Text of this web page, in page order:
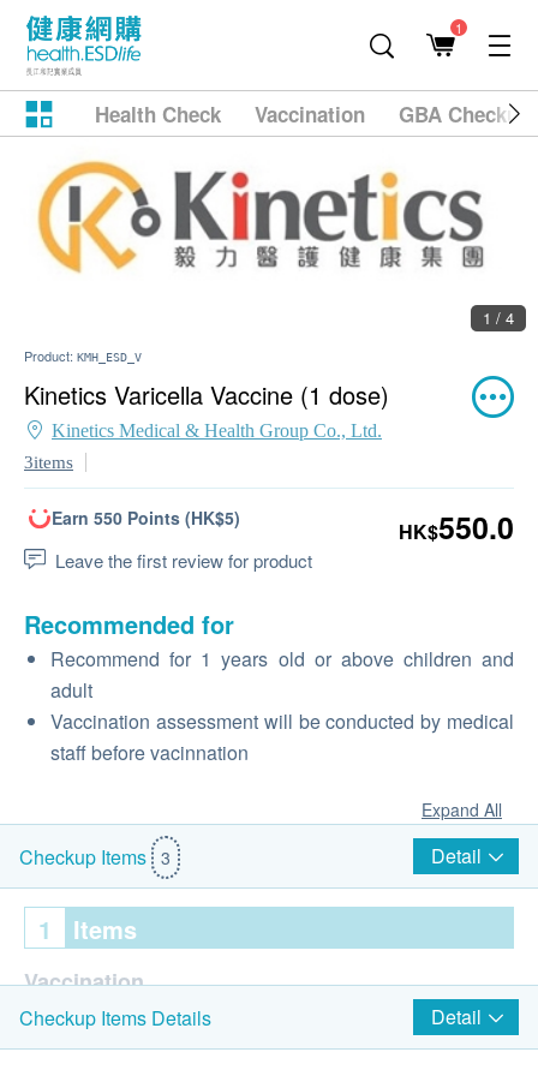
1
Health Check Vaccination GBA
1 / 4
Product: KMH_ESD_V
Kinetics Varicella Vaccine (1 dose)
Kinetics Medical & Health Group Co., Ltd.
3items
Earn 550 Points (HK$5)
Leave the first review for product
HK$550.0
Recommended for
Recommend for 1 years old or above children and
adult
Vaccination assessment will be conducted by medical
staff before vacinnation
Expand All
Checkup Items 3 Detail
1 Items
Vaccination
Consultation prior to the 1st shot of vaccination
Checkup Items Details Detail